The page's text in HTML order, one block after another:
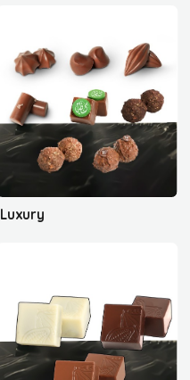
Luxury